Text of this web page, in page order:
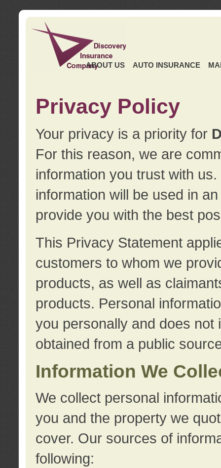
ABOUT US AUTO INSURANCE
Privacy Policy
Your privacy is a priority for
For this reason, we are
information you trust with
information will be used in
provide you with the best
This Privacy Statement
customers to whom we
products, as well as
products. Personal
you personally and does not
obtained from a public
Information We
We collect personal
you and the property we
cover. Our sources of
following: